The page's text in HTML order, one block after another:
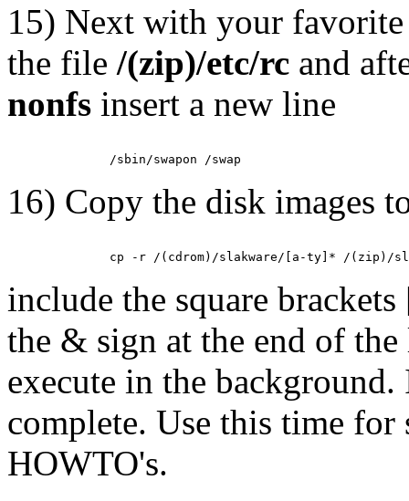
15) Next with your
the file /(zip)/etc/rc and
nonfs insert a new line
16) Copy the disk images
include the square
the & sign at the end of
execute in the
complete. Use this time for
HOWTO's.